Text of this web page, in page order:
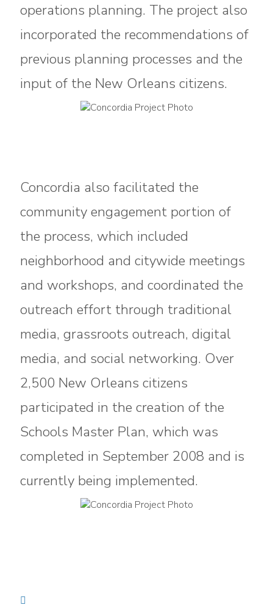
operations planning. The project also
incorporated the recommendations of
previous planning processes and the
input of the New Orleans citizens.
Concordia also facilitated the
community engagement portion of
the process, which included
neighborhood and citywide meetings
and workshops, and coordinated the
outreach effort through traditional
media, grassroots outreach, digital
media, and social networking. Over
2,500 New Orleans citizens
participated in the creation of the
Schools Master Plan, which was
completed in September 2008 and is
currently being implemented.